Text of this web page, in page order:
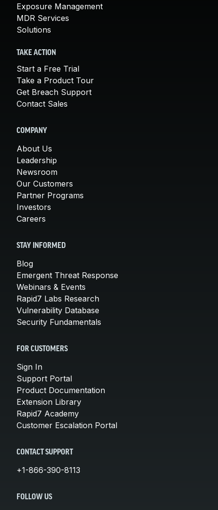
Exposure Management
MDR Services
Solutions
TAKE ACTION
Start a Free Trial
Take a Product Tour
Get Breach Support
Contact Sales
COMPANY
About Us
Leadership
Newsroom
Our Customers
Partner Programs
Investors
Careers
STAY INFORMED
Blog
Emergent Threat Response
Webinars & Events
Rapid7 Labs Research
Vulnerability Database
Security Fundamentals
FOR CUSTOMERS
Sign In
Support Portal
Product Documentation
Extension Library
Rapid7 Academy
Customer Escalation Portal
CONTACT SUPPORT
+1-866-390-8113
FOLLOW US